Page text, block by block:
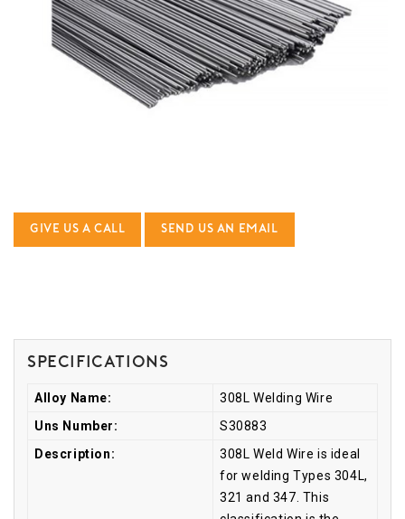
GIVE US A CALL SEND US AN EMAIL
Specifications
Alloy Name:
308L Welding Wire
Uns Number:
S30883
Description:
308L Weld Wire is ideal
for welding Types 304L,
321 and 347. This